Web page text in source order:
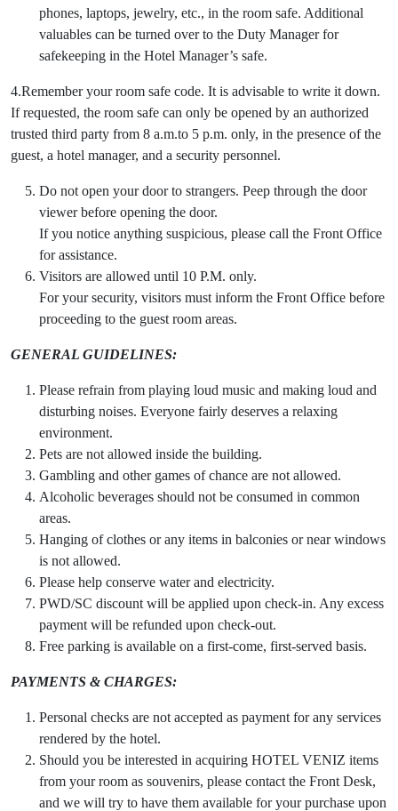
phones, laptops, jewelry, etc., in the room safe. Additional
valuables can be turned over to the Duty Manager for
safekeeping in the Hotel Manager’s safe.
4.Remember your room safe code. It is advisable to write it down.
If requested, the room safe can only be opened by an authorized
trusted third party from 8 a.m.to 5 p.m. only, in the presence of the
guest, a hotel manager, and a security personnel.
Do not open your door to strangers. Peep through the door
viewer before opening the door.
If you notice anything suspicious, please call the Front Office
for assistance.
Visitors are allowed until 10 P.M. only.
For your security, visitors must inform the Front Office before
proceeding to the guest room areas.
GENERAL GUIDELINES:
Please refrain from playing loud music and making loud and
disturbing noises. Everyone fairly deserves a relaxing
environment.
Pets are not allowed inside the building.
Gambling and other games of chance are not allowed.
Alcoholic beverages should not be consumed in common
areas.
Hanging of clothes or any items in balconies or near windows
is not allowed.
Please help conserve water and electricity.
PWD/SC discount will be applied upon check-in. Any excess
payment will be refunded upon check-out.
Free parking is available on a first-come, first-served basis.
PAYMENTS & CHARGES:
Personal checks are not accepted as payment for any services
rendered by the hotel.
Should you be interested in acquiring HOTEL VENIZ items
from your room as souvenirs, please contact the Front Desk,
and we will try to have them available for your purchase upon